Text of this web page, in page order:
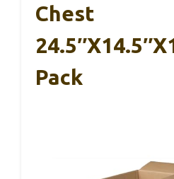
Chest
Pack